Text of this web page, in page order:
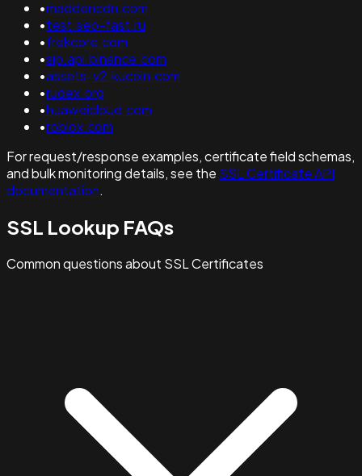
•maddencdn.com
•test.seo-fast.ru
•frekcore.com
•sip.api.binance.com
•assets-v2.kucoin.com
•rudex.org
•huaweicloud.com
•roblox.com
For request/response examples, certificate field schemas,
and bulk monitoring details, see the SSL Certificate API
documentation.
SSL Lookup FAQs
Common questions about SSL Certificates